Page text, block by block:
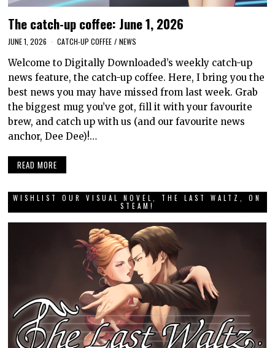
The catch-up coffee: June 1, 2026
JUNE 1, 2026 CATCH-UP COFFEE / NEWS
Welcome to Digitally Downloaded’s weekly catch-up
news feature, the catch-up coffee. Here, I bring you the
best news you may have missed from last week. Grab
the biggest mug you’ve got, fill it with your favourite
brew, and catch up with us (and our favourite news
anchor, Dee Dee)!…
READ MORE
WISHLIST OUR VISUAL NOVEL, THE LAST WALTZ, ON
STEAM!